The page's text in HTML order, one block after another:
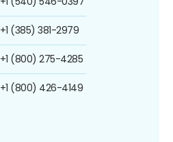
+1 (385) 381-2979
+1 (800) 275-4285
+1 (800) 426-4149